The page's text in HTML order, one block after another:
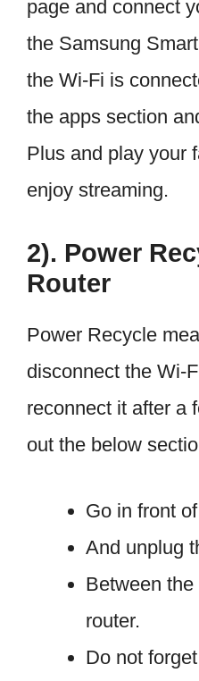
page and connect
the Samsung
the Wi-Fi is
the apps section
Plus and play your
enjoy streaming.
2). Power
Router
Power Recycle
disconnect the Wi-
reconnect it after a
out the below
Go in front
And unplug
Between
router.
Do not